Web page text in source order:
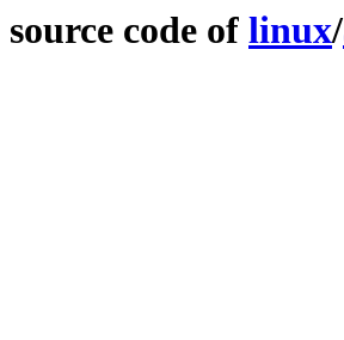
source code of linux/